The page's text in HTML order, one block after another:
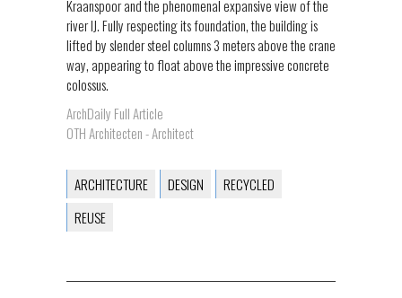
Kraanspoor and the phenomenal expansive view of the
river IJ. Fully respecting its foundation, the building is
lifted by slender steel columns 3 meters above the crane
way, appearing to float above the impressive concrete
colossus.
ArchDaily Full Article
OTH Architecten - Architect
ARCHITECTURE DESIGN
RECYCLED
REUSE